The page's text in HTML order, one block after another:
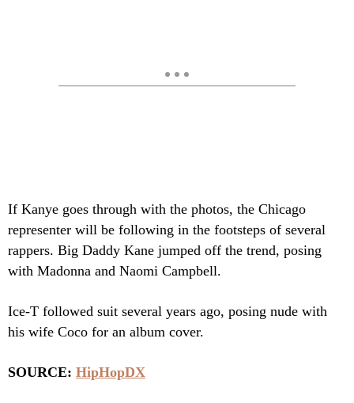
If Kanye goes through with the photos, the Chicago
representer will be following in the footsteps of several
rappers. Big Daddy Kane jumped off the trend, posing
with Madonna and Naomi Campbell.
Ice-T followed suit several years ago, posing nude with
his wife Coco for an album cover.
SOURCE: HipHopDX